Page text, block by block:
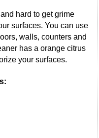
hard to get grime
surfaces. You can use
walls, counters and
has a orange citrus
your surfaces.